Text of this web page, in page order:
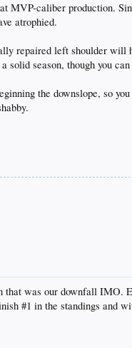
MVP-caliber production.
atrophied.
repaired left shoulder
season, though you
the downslope, so
was our downfall IMO.
#1 in the standings and